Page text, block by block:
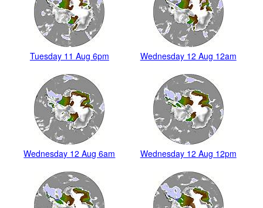
Tuesday 11 Aug 6pm Wednesday 12 Aug 12am
Wednesday 12 Aug 6am Wednesday 12 Aug 12pm